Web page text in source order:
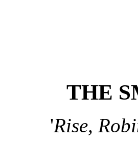
THE
'Rise,